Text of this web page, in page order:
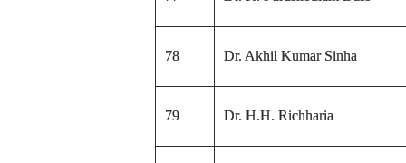
78 Dr. Akhil Kumar Sinha
79 Dr. H.H. Richharia